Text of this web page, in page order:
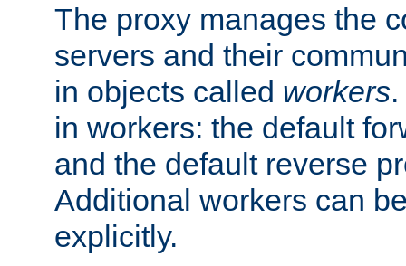
The proxy manages the
servers and their
in objects called workers
in workers: the default
and the default reverse
Additional workers can
explicitly.